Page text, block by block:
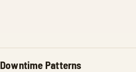
Downtime Patterns